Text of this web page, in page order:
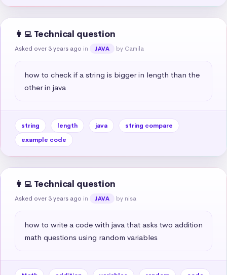
👩‍💻 Technical question
Asked over 3 years ago in JAVA by Camila
how to check if a string is bigger in length than the
other in java
string length java
string compare
example code
👩‍💻 Technical question
Asked over 3 years ago in JAVA by nisa
how to write a code with java that asks two addition
math questions using random variables